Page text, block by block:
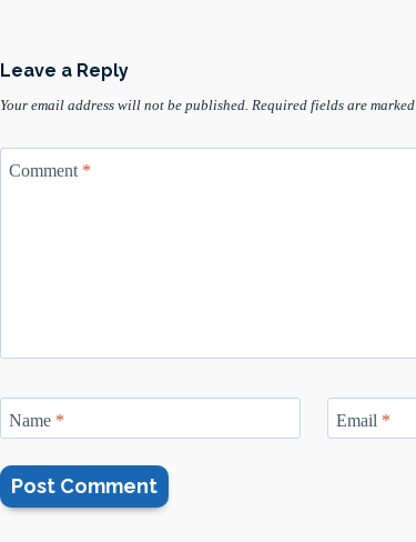
Leave a Reply
Your email address will not be published. Required fields are marked
Comment *
Name * Email *